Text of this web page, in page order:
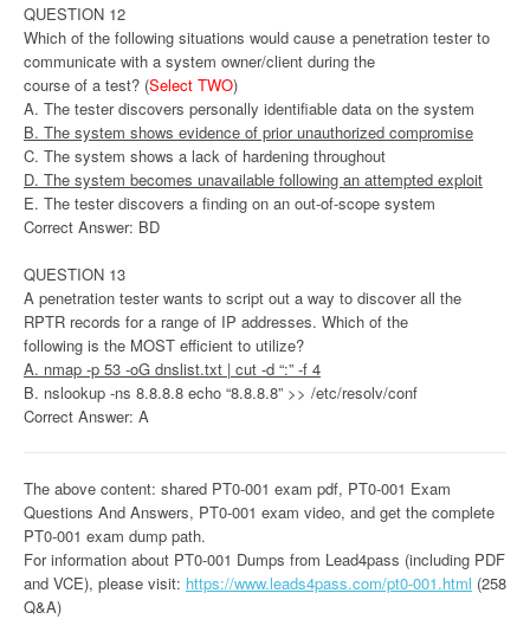
QUESTION 12
Which of the following situations would cause a penetration tester to
communicate with a system owner/client during the
course of a test? (Select TWO)
A. The tester discovers personally identifiable data on the system
B. The system shows evidence of prior unauthorized compromise
C. The system shows a lack of hardening throughout
D. The system becomes unavailable following an attempted exploit
E. The tester discovers a finding on an out-of-scope system
Correct Answer: BD
QUESTION 13
A penetration tester wants to script out a way to discover all the
RPTR records for a range of IP addresses. Which of the
following is the MOST efficient to utilize?
A. nmap -p 53 -oG dnslist.txt | cut -d “:” -f 4
B. nslookup -ns 8.8.8.8 echo “8.8.8.8” >> /etc/resolv/conf
Correct Answer: A
The above content: shared PT0-001 exam pdf, PT0-001 Exam
Questions And Answers, PT0-001 exam video, and get the complete
PT0-001 exam dump path.
For information about PT0-001 Dumps from Lead4pass (including PDF
and VCE), please visit: https://www.leads4pass.com/pt0-001.html (258
Q&A)